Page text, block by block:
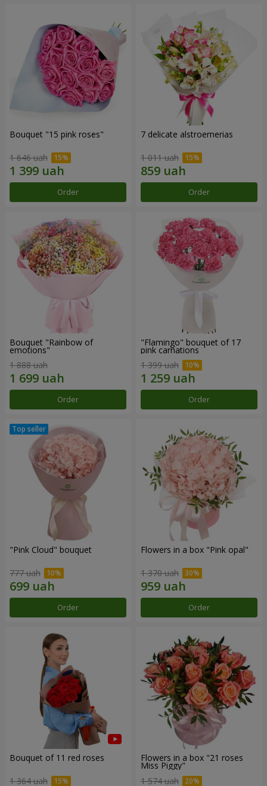
Bouquet "15 pink roses"
1 646 uah
Order
7 delicate alstroemerias
1 011 uah
Order
Bouquet "Rainbow of
emotions"
1 888 uah
Order
"Flamingo" bouquet of 17
pink carnations
1 399 uah
Order
"Pink Cloud" bouquet
777 uah
Order
Flowers in a box "Pink opal"
1 370 uah
Order
Bouquet of 11 red roses
1 364 uah
Flowers in a box "21 roses
Miss Piggy"
1 574 uah